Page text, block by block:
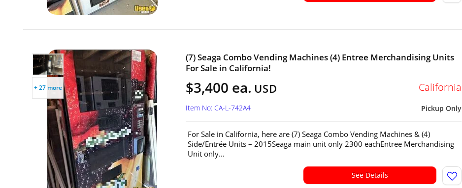
+ 27 more
(7) Seaga Combo Vending Machines (4) Entree Merchandising Units
For Sale in California!
$3,400 ea. USD California
Pickup Only
Item No: CA-L-742A4
For Sale in California, here are (7) Seaga Combo Vending Machines & (4)
Side/Entrée Units – 2015Seaga main unit only 2300 eachEntree Merchandising
Unit only...
See Details